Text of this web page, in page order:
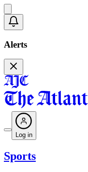
Alerts
Log in
Sports